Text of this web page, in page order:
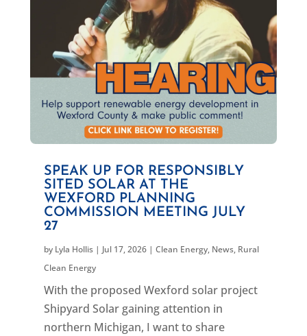
SPEAK UP FOR RESPONSIBLY
SITED SOLAR AT THE
WEXFORD PLANNING
COMMISSION MEETING JULY
27
by Lyla Hollis| Jul 17, 2026| Clean Energy, News, Rural
Clean Energy
With the proposed Wexford solar project
Shipyard Solar gaining attention in
northern Michigan, I want to share